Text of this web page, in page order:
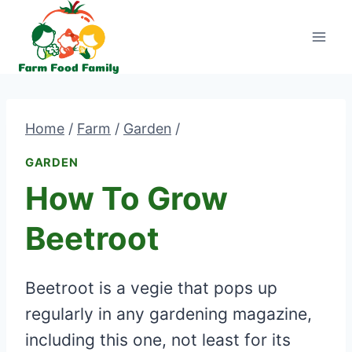
content
Home / Farm / Garden /
GARDEN
How To Grow
Beetroot
Beetroot is a vegie that pops up
regularly in any gardening magazine,
including this one, not least for its